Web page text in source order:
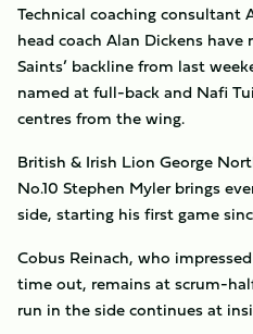
Technical coaching consultant
head coach Alan Dickens
Saints’ backline from last
named at full-back and Nafi
centres from the wing.
British & Irish Lion George
No.10 Stephen Myler brings
side, starting his first game
Cobus Reinach, who
time out, remains at scrum-
run in the side continues at